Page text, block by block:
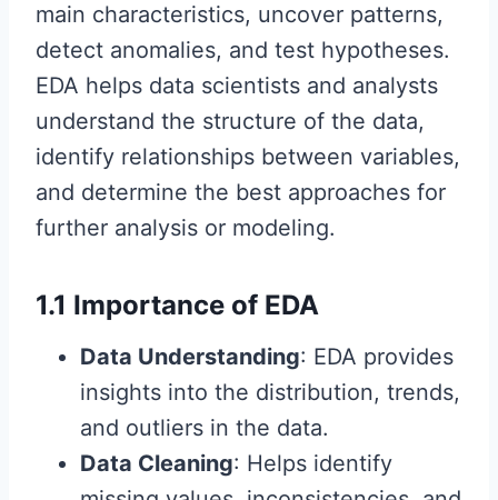
main characteristics, uncover patterns,
detect anomalies, and test hypotheses.
EDA helps data scientists and analysts
understand the structure of the data,
identify relationships between variables,
and determine the best approaches for
further analysis or modeling.
1.1 Importance of EDA
Data Understanding: EDA provides
insights into the distribution, trends,
and outliers in the data.
Data Cleaning: Helps identify